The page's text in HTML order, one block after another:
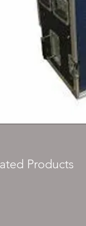
Products